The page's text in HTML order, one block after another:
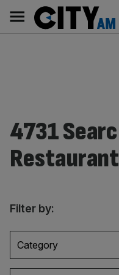
content
Main
navigation
4731
Filter by:
Category